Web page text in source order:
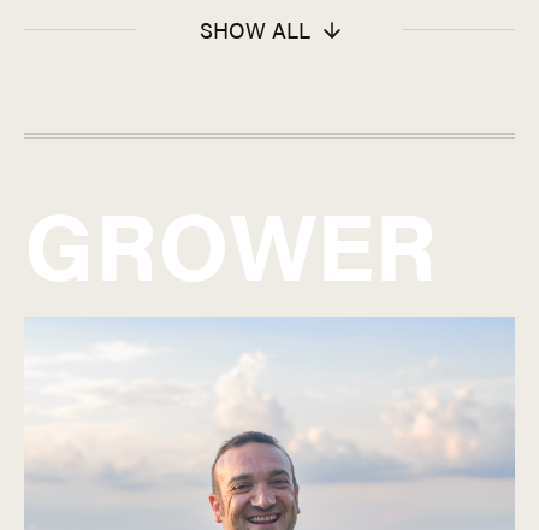
SHOW ALL
GROWER